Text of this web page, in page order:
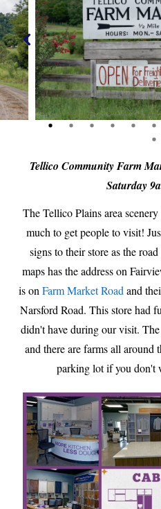
Tellico Community Farm
Saturday
The Tellico Plains area
much to get people to visit!
signs to their store as the
maps has the address on
is on Farm Market Road and
Narsford Road. This store had
didn't have during our visit.
and there are farms all around
parking lot if you don't